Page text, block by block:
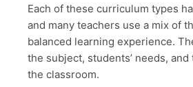
Each of these curriculum types has its own strengths,
and many teachers use a mix of
balanced learning experience.
the subject, students’ needs,
the classroom.